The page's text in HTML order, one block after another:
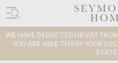
WE HAVE DEDUCTED UK VAT
YOU ARE ABLE TO PAY YOUR